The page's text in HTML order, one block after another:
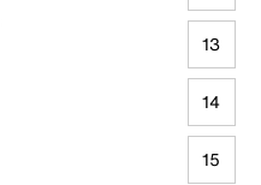
13
14
15